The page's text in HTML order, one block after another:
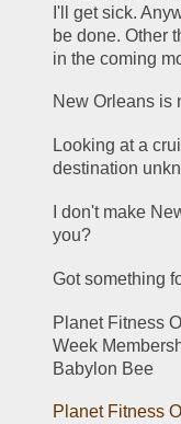
I'll get sick.
be done. Other
in the coming
New Orleans is
Looking at a
destination
I don't make
you?
Got something
Planet Fitness
Week
Babylon Bee
Planet Fitness